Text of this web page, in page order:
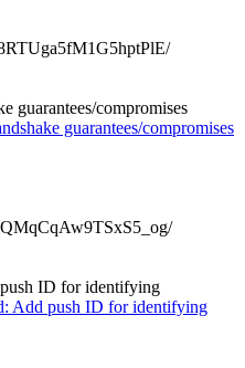
guarantees/compromises
guarantees/compromises
ID for identifying
Add push ID for identifying